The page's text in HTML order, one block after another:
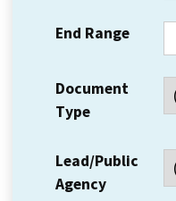
End Range
Document
Type
Lead/Public
Agency